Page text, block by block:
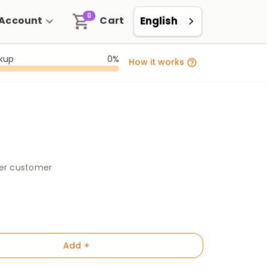
Cart
0 English
0% How it works
customer
Add +